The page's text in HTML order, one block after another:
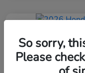
2026 Honda
FWD
So sorry,
Please